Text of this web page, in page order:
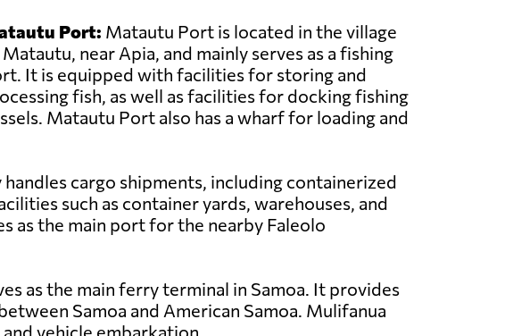
Port: Matautu Port is located in the village
near Apia, and mainly serves as a fishing
It is equipped with facilities for storing and
fish, as well as facilities for docking fishing
Matautu Port also has a wharf for loading and
cargo shipments, including containerized
such as container yards, warehouses, and
as the main port for the nearby Faleolo
as the main ferry terminal in Samoa. It provides
Samoa and American Samoa. Mulifanua
vehicle embarkation.